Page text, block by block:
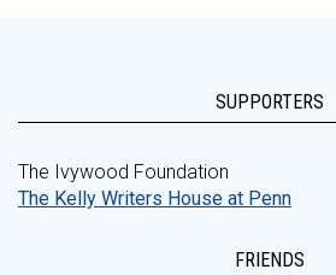
SUPPORTERS
The Ivywood Foundation
The Kelly Writers House at Penn
FRIENDS